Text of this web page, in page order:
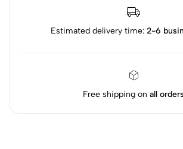
Estimated delivery time: 2-6
Free shipping on all orders